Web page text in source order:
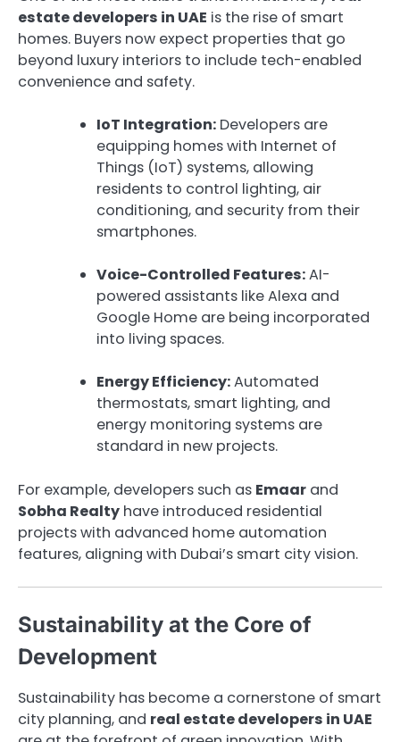
estate developers in UAE is the rise of smart
homes. Buyers now expect properties that go
beyond luxury interiors to include tech-enabled
convenience and safety.
IoT Integration: Developers are
equipping homes with Internet of
Things (IoT) systems, allowing
residents to control lighting, air
conditioning, and security from their
smartphones.
Voice-Controlled Features:AI-
powered assistants like Alexa and
Google Home are being incorporated
into living spaces.
Energy Efficiency:Automated
thermostats, smart lighting, and
energy monitoring systems are
standard in new projects.
For example, developers such as Emaar and
Sobha Realty have introduced residential
projects with advanced home automation
features, aligning with Dubai’s smart city vision.
Sustainability at the Core of
Development
Sustainability has become a cornerstone of smart
city planning, and real estate developers in UAE